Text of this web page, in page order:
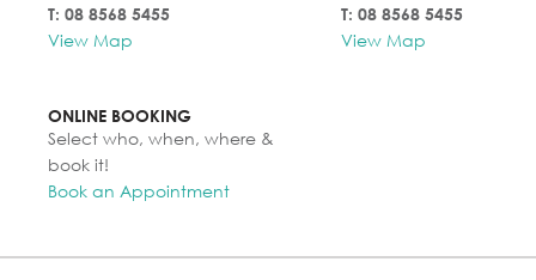
T: 08 8568 5455
View Map
T: 08 8568 5455
View Map
ONLINE BOOKING
Select who, when, where &
book it!
Book an Appointment